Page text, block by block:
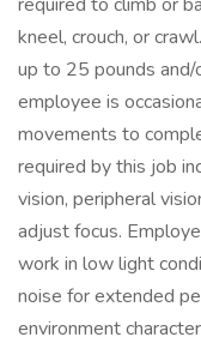
kneel, crouch, or
up to 25 pounds
employee is
movements to
required by this job
vision, peripheral
adjust focus.
work in low light
noise for extended
environment